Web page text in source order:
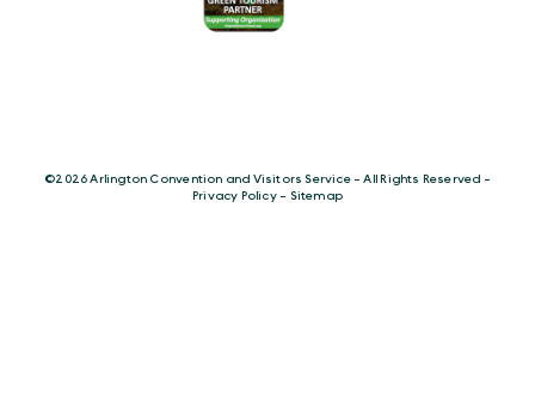
©️2026 Arlington Convention and Visitors Service - All Rights Reserved -
Privacy Policy- Sitemap